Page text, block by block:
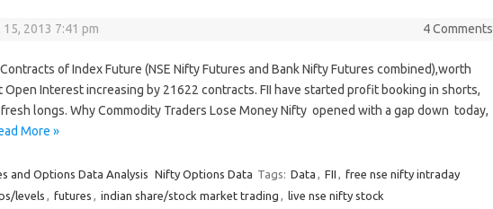
15, 2013 7:41 pm 4 Comments
of Index Future (NSE Nifty Futures and Bank Nifty Futures combined),worth
Open Interest increasing by 21622 contracts. FII have started profit booking in shorts,
longs. Why Commodity Traders Lose Money Nifty opened with a gap down today,
More »
and Options Data Analysis Nifty Options Data Tags: Data , FII , free nse nifty intraday
levels , futures , indian share/stock market trading , live nse nifty stock